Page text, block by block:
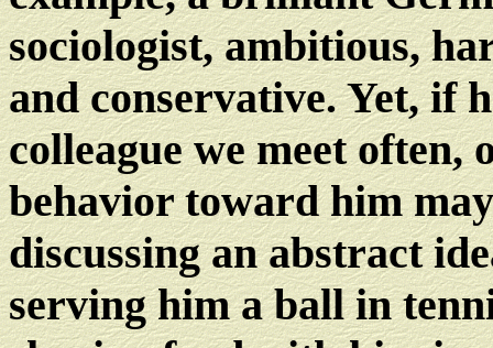
sociologist, ambitious,
and conservative. Yet, if
colleague we meet often,
behavior toward him
discussing an abstract
serving him a ball in